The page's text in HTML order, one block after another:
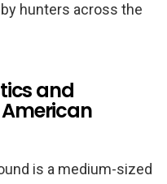
hunters across the
and
is a medium-sized